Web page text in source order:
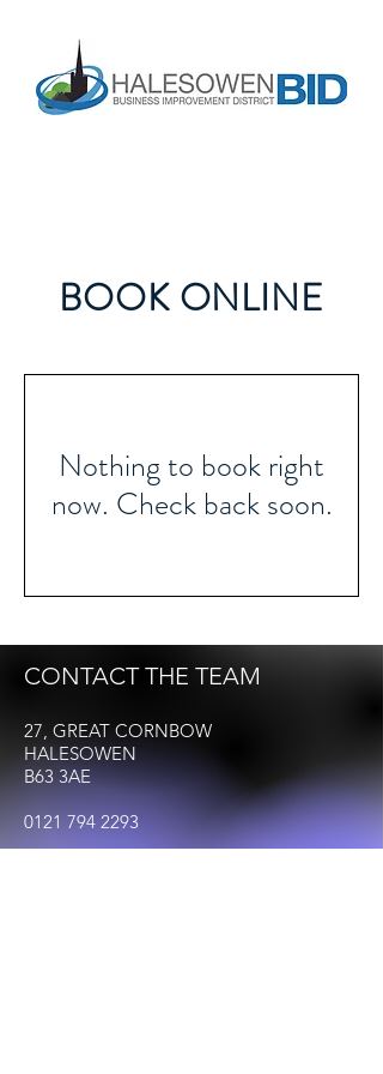
BOOK ONLINE
Nothing to book right
now. Check back soon.
CONTACT THE TEAM
27, GREAT CORNBOW
HALESOWEN
B63 3AE
0121 794 2293